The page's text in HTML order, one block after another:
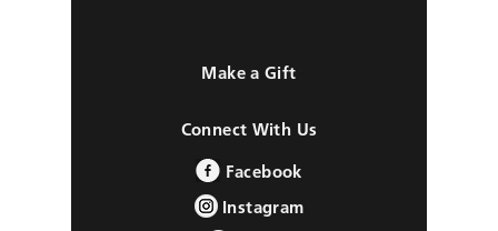
Make a Gift
Connect With Us
Facebook
Instagram